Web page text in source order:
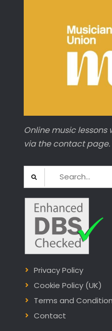
Online music lessons
via the contact page.
Search
for:
Privacy Policy
Cookie Policy (UK)
Terms and
Contact